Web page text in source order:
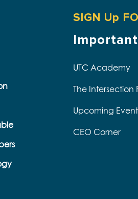
SIGN Up
UTC Academy
The Intersection
Upcoming
CEO Corner